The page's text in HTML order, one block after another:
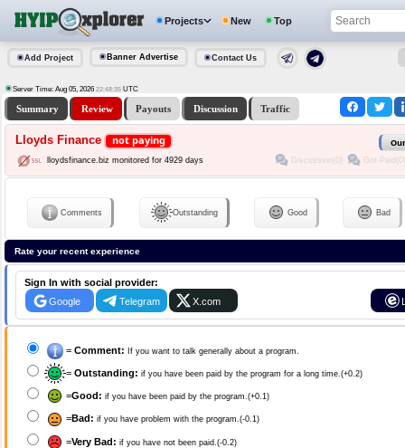
Projects New Top
Add Project Banner Advertise Contact Us
Server Time: Aug 05, 2026 22:48:35 UTC
Summary Review Payouts Discussion Traffic
Lloyds Finance not paying
lloydsfinance.biz monitored for 4929 days Discussion(0) Got Paid(0)
Comments Outstanding Good Bad
Rate your recent experience
Sign In with social provider:
Google
Telegram X.com
= Comment: If you want to talk generally about a program.
= Outstanding: if you have been paid by the program for a long time.(+0.2)
=Good: if you have been paid by the program.(+0.1)
=Bad: if you have problem with the program.(-0.1)
=Very Bad: if you have not been paid.(-0.2)